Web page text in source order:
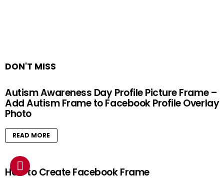
DON'T MISS
Autism Awareness Day Profile Picture Frame –
Add Autism Frame to Facebook Profile Overlay
Photo
READ MORE
How to Create Facebook Frame